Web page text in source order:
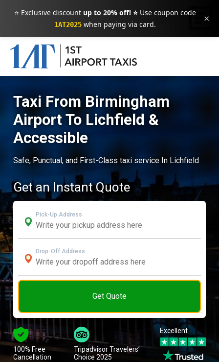
⭐ Exclusive discount up to 20% off! ⭐Use coupon code
1AT2025when paying via card. ×
Taxi From Birmingham
Airport To Lichfield &
Accessible
Safe, Punctual, and First-Class taxi service In Lichfield
Get an Instant Quote
Pick-Up Address
Drop-Off Address
Get Quote
100% Free
Cancellation
Tripadvisor Travelers’
Choice 2025
Excellent